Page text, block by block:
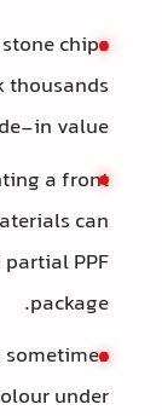
stone chips
thousands
in value.
a front
can
partial PPF
package.
sometimes
under